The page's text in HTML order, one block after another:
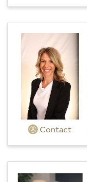
Contact